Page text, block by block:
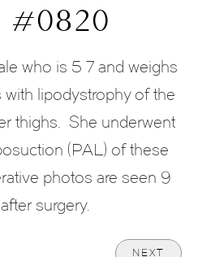
#0820
who is 5 7 and weighs
with lipodystrophy of the
thighs. She underwent
(PAL) of these
photos are seen 9
surgery.
NEXT